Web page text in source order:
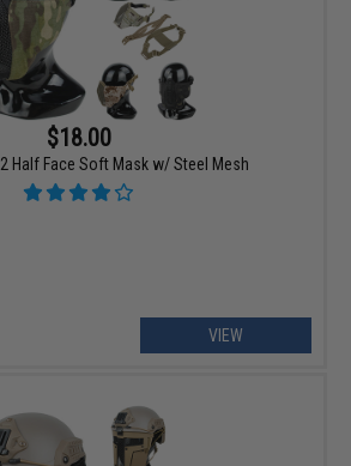
$18.00
Half Face Soft Mask w/ Steel Mesh
VIEW